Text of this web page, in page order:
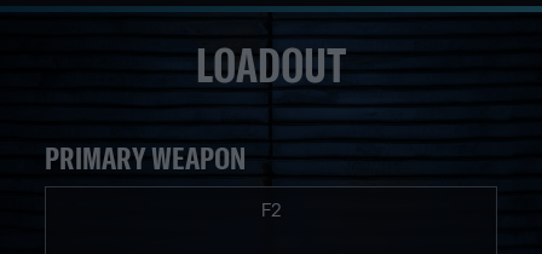
LOADOUT
PRIMARY WEAPON
F2